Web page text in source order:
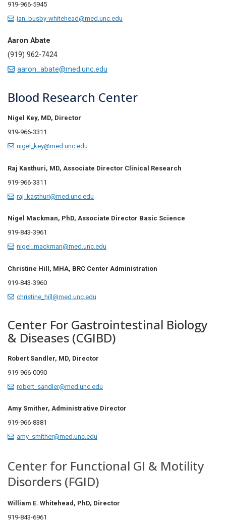
919-966-5945
jan_busby-whitehead@med.unc.edu
Aaron Abate
(919) 962-7424
aaron_abate@med.unc.edu
Blood Research Center
Nigel Key, MD, Director
919-966-3311
nigel_key@med.unc.edu
Raj Kasthuri, MD, Associate Director Clinical Research
919-966-3311
raj_kasthuri@med.unc.edu
Nigel Mackman, PhD, Associate Director Basic Science
919-843-3961
nigel_mackman@med.unc.edu
Christine Hill, MHA, BRC Center Administration
919-843-3960
christine_hill@med.unc.edu
Center For Gastrointestinal Biology
& Diseases (CGIBD)
Robert Sandler, MD, Director
919-966-0090
robert_sandler@med.unc.edu
Amy Smither, Administrative Director
919-966-8381
amy_smither@med.unc.edu
Center for Functional GI & Motility
Disorders (FGID)
William E. Whitehead, PhD, Director
919-843-6961